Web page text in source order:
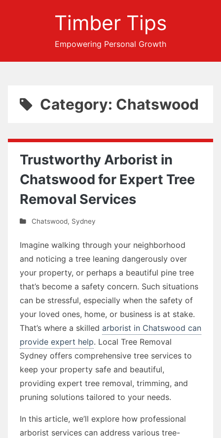
Timber Tips
Empowering Personal Growth
Category: Chatswood
Trustworthy Arborist in
Chatswood for Expert Tree
Removal Services
Chatswood, Sydney
Imagine walking through your neighborhood
and noticing a tree leaning dangerously over
your property, or perhaps a beautiful pine tree
that’s become a safety concern. Such situations
can be stressful, especially when the safety of
your loved ones, home, or business is at stake.
That’s where a skilled arborist in Chatswood can
provide expert help. Local Tree Removal
Sydney offers comprehensive tree services to
keep your property safe and beautiful,
providing expert tree removal, trimming, and
pruning solutions tailored to your needs.
In this article, we’ll explore how professional
arborist services can address various tree-